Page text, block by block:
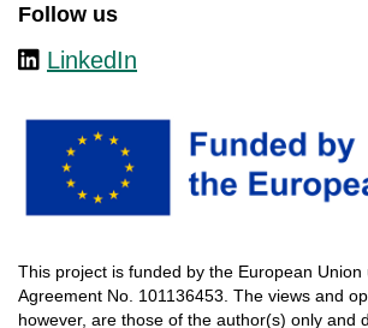
Follow us
LinkedIn
This project is funded by the European Union
Agreement No. 101136453. The views and
however, are those of the author(s) only and